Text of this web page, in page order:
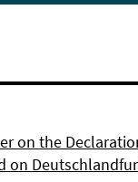
on the
on